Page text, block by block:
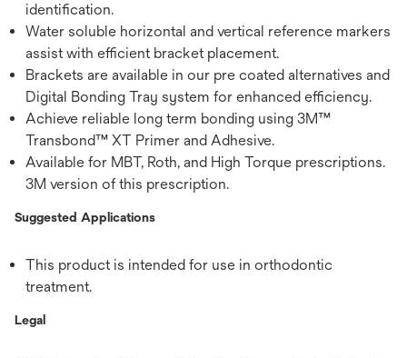
identification.
Water soluble horizontal and vertical reference markers
assist with efficient bracket placement.
Brackets are available in our pre coated alternatives and
Digital Bonding Tray system for enhanced efficiency.
Achieve reliable long term bonding using 3M™
Transbond™ XT Primer and Adhesive.
Available for MBT, Roth, and High Torque prescriptions.
3M version of this prescription.
Suggested Applications
This product is intended for use in orthodontic
treatment.
Legal